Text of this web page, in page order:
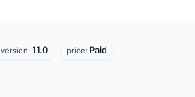
version: 11.0 price: Paid